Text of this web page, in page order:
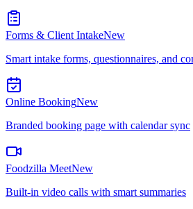
Forms & Client IntakeNew
Smart intake forms, questionnaires, and
Online BookingNew
Branded booking page with calendar sync
Foodzilla MeetNew
Built-in video calls with smart summaries